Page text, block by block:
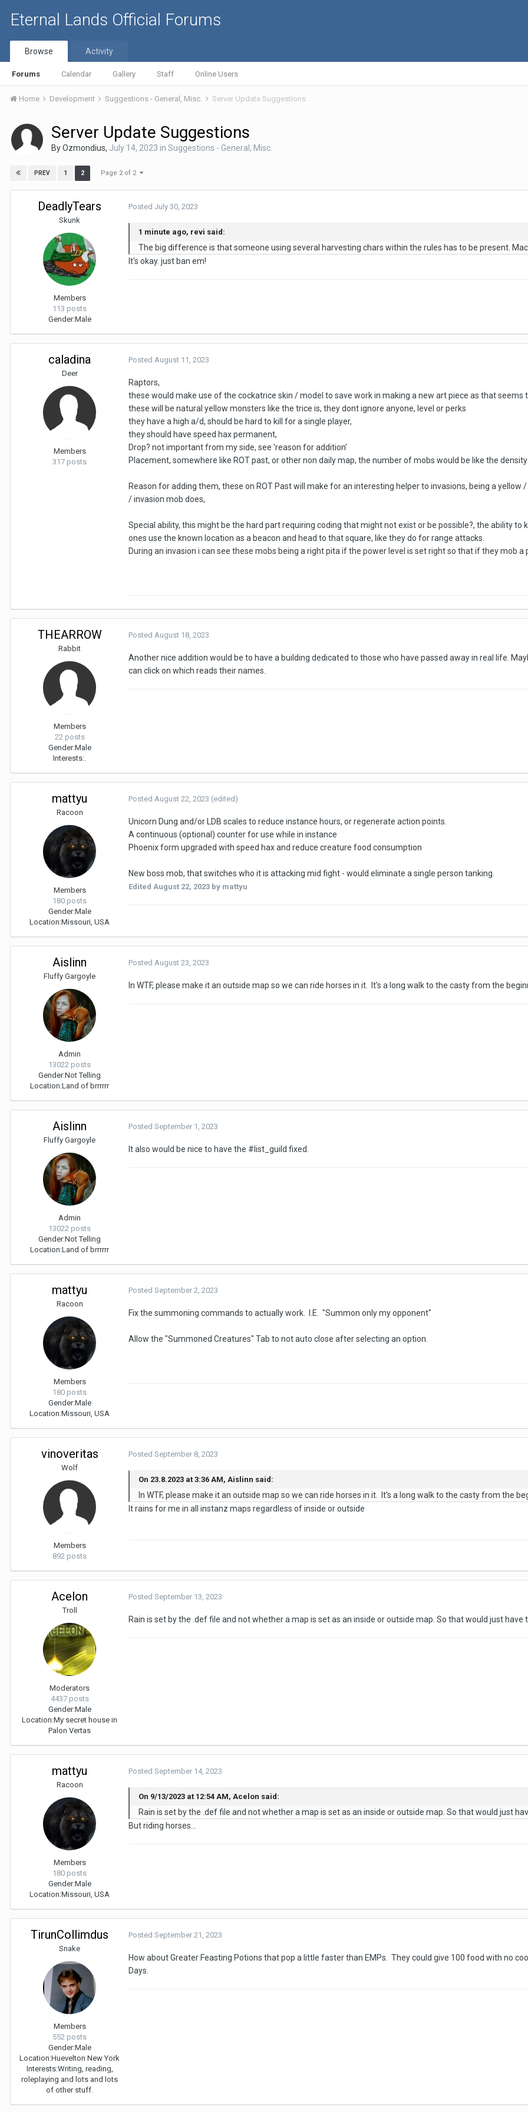
Eternal Lands Official Forums
Browse
Forums Calendar Gallery Staff Online Users
Activity
Home Development Suggestions - General, Misc. Server Update Suggestions
Server Update Suggestions
ByOzmondius, July 14, 2023 in Suggestions - General, Misc.
PREV 1 2 Page 2 of 2
DeadlyTears
Skunk
Members
113 posts
Gender:Male
Posted July 30, 2023
1 minute ago, revi said:
The big difference is that someone using several harvesting chars within the rules has to be present.
It's okay. just ban em!
caladina
Deer
Members
317 posts
Posted August 11, 2023
Raptors,
these would make use of the cockatrice skin / model to save work in making a new art piece as that seems
these will be natural yellow monsters like the trice is, they dont ignore anyone, level or perks
they have a high a/d, should be hard to kill for a single player,
they should have speed hax permanent,
Drop? not important from my side, see 'reason for addition'
Placement, somewhere like ROT past, or other non daily map, the number of mobs would be like the
Reason for adding them, these on ROT Past will make for an interesting helper to invasions, being a
/ invasion mob does,
Special ability, this might be the hard part requiring coding that might not exist or be possible?, the ability
ones use the known location as a beacon and head to that square, like they do for range attacks.
During an invasion i can see these mobs being a right pita if the power level is set right so that if they mob
THEARROW
Rabbit
Members
22 posts
Gender:Male
Interests:.
Posted August 18, 2023
Another nice addition would be to have a building dedicated to those who have passed away in real life.
can click on which reads their names.
mattyu
Racoon
Members
180 posts
Gender:Male
Location:Missouri, USA
Posted August 22, 2023 (edited)
Unicorn Dung and/or LDB scales to reduce instance hours, or regenerate action points.
A continuous (optional) counter for use while in instance
Phoenix form upgraded with speed hax and reduce creature food consumption
New boss mob, that switches who it is attacking mid fight - would eliminate a single person tanking.
Edited August 22, 2023 by mattyu
Aislinn
Fluffy Gargoyle
Admin
13022 posts
Gender:Not Telling
Location:Land of brrrrrr
Posted August 23, 2023
In WTF, please make it an outside map so we can ride horses in it. It's a long walk to the casty from the
Aislinn
Fluffy Gargoyle
Admin
13022 posts
Gender:Not Telling
Location:Land of brrrrrr
Posted September 1, 2023
It also would be nice to have the #list_guild fixed.
mattyu
Racoon
Members
180 posts
Gender:Male
Location:Missouri, USA
Posted September 2, 2023
Fix the summoning commands to actually work. I.E. "Summon only my opponent"
Allow the "Summoned Creatures" Tab to not auto close after selecting an option.
vinoveritas
Wolf
Members
892 posts
Posted September 8, 2023
On 23.8.2023 at 3:36 AM, Aislinn said:
In WTF, please make it an outside map so we can ride horses in it. It's a long walk to the casty from the
It rains for me in all instanz maps regardless of inside or outside
Acelon
Troll
Moderators
4437 posts
Gender:Male
Location:My secret house in
Palon Vertas
Posted September 13, 2023
Rain is set by the .def file and not whether a map is set as an inside or outside map. So that would just have
mattyu
Racoon
Members
180 posts
Gender:Male
Location:Missouri, USA
Posted September 14, 2023
On 9/13/2023 at 12:54 AM, Acelon said:
Rain is set by the .def file and not whether a map is set as an inside or outside map. So that would just
But riding horses...
TirunCollimdus
Snake
Members
552 posts
Gender:Male
Location:Huevelton New York
Interests:Writing, reading,
roleplaying and lots and lots
of other stuff.
Posted September 21, 2023
How about Greater Feasting Potions that pop a little faster than EMPs. They could give 100 food with no
Days.